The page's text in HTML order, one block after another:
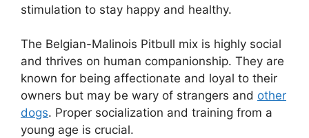
stimulation to stay happy and healthy.
The Belgian-Malinois Pitbull mix is highly social
and thrives on human companionship. They are
known for being affectionate and loyal to their
owners but may be wary of strangers and other
dogs. Proper socialization and training from a
young age is crucial.